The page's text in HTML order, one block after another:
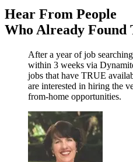
Hear From People
Who Already Found
After a year of job
within 3 weeks via
jobs that have TRUE
are interested in hiring the
from-home opportunities.